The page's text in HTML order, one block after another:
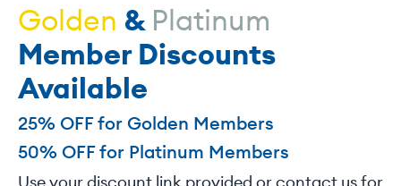
Golden & Platinum
Member Discounts
Available
25% OFF for Golden Members
50% OFF for Platinum Members
Use your discount link provided or contact us for